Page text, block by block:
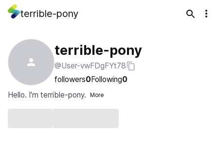
terrible-pony
terrible-pony
@User-vwFDgFYt78
followers0Following0
Hello. I'm terrible-pony.
More